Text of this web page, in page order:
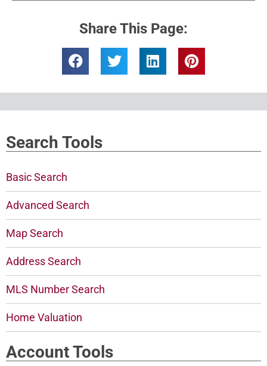
Share This Page:
Search Tools
Basic Search
Advanced Search
Map Search
Address Search
MLS Number Search
Home Valuation
Account Tools